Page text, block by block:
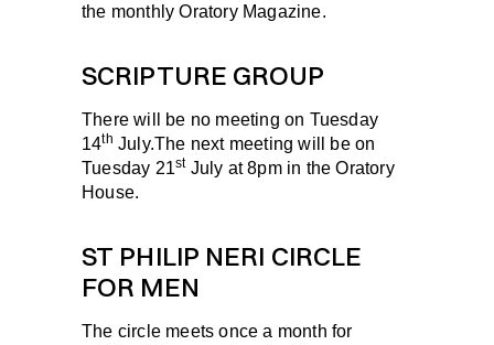
the monthly Oratory Magazine.
SCRIPTURE GROUP
There will be no meeting on Tuesday
14th July.The next meeting will be on
Tuesday 21stJuly at 8pm in the Oratory
House.
ST PHILIP NERI CIRCLE
FOR MEN
The circle meets once a month for